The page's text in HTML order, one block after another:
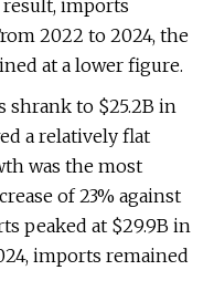
result, imports
2022 to 2024, the
at a lower figure.
shrank to $25.2B in
a relatively flat
was the most
of 23% against
peaked at $29.9B in
imports remained